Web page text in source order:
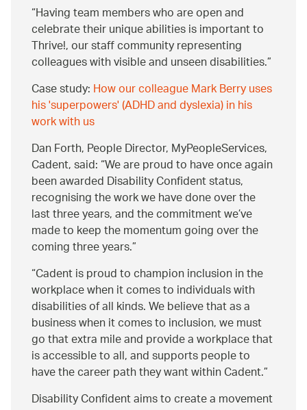
Having team members who are open and
celebrate their unique abilities is important to
Thrive!, our staff community representing
colleagues with visible and unseen disabilities.
Case study:How our colleague Mark Berry uses
his 'superpowers' (ADHD and dyslexia) in his
work with us
Dan Forth, People Director, MyPeopleServices,
Cadent, said: We are proud to have once again
been awarded Disability Confident status,
recognising the work we have done over the
last three years, and the commitment we’ve
made to keep the momentum going over the
coming three years.
Cadent is proud to champion inclusion in the
workplace when it comes to individuals with
disabilities of all kinds. We believe that as a
business when it comes to inclusion, we must
go that extra mile and provide a workplace that
is accessible to all, and supports people to
have the career path they want within Cadent.
Disability Confident aims to create a movement